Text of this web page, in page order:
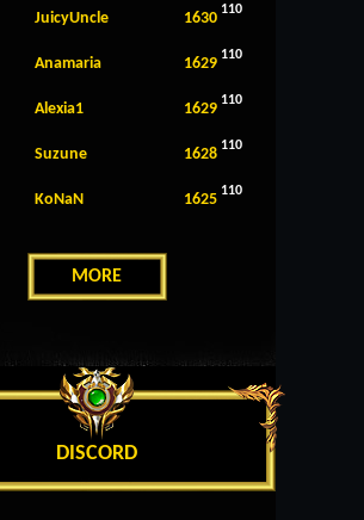
JuicyUncle 1630 110
Anamaria 1629 110
Alexia1 1629 110
Suzune 1628 110
KoNaN 1625 110
MORE
DISCORD